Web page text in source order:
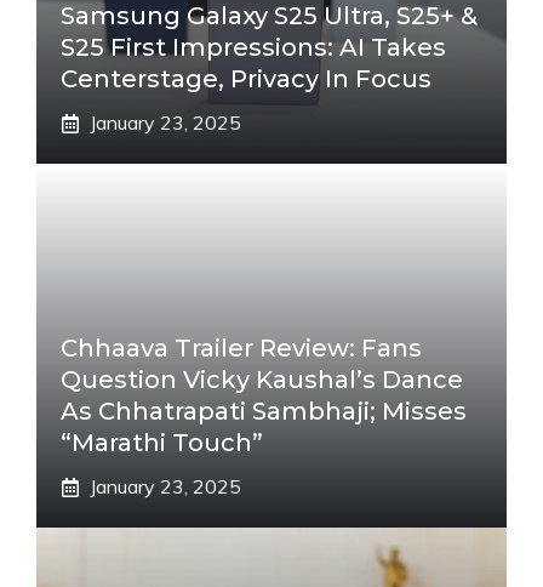
Samsung Galaxy S25 Ultra, S25+ &
S25 First Impressions: AI Takes
Centerstage, Privacy In Focus
January 23, 2025
Chhaava Trailer Review: Fans
Question Vicky Kaushal’s Dance
As Chhatrapati Sambhaji; Misses
“Marathi Touch”
January 23, 2025